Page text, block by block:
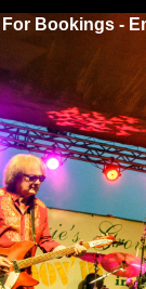
For Bookings -